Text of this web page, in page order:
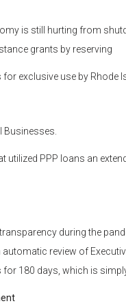
is still hurting from
grants by reserving
exclusive use by Rhode
PPP loans an
during the
review of
180 days, which is